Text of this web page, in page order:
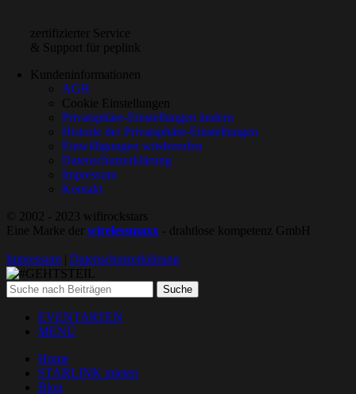
zertifizierter Service
& Support für peplink
Kundeninformationen
AGB
Cookie Einstellungen
Privatsphäre-Einstellungen ändern
Historie der Privatsphäre-Einstellungen
Einwilligungen wiederrufen
Datenschutzerklärung
Impressum
Kontakt
© 2002 - 2023 wifirockstars
Eine Marke der wirelessmaxx - drahtlose kompetenz GmbH
Impressum Datenschutzerklärung
Suche
EVENTARTEN
MENÜ
Home
STARLINK mieten
Blog